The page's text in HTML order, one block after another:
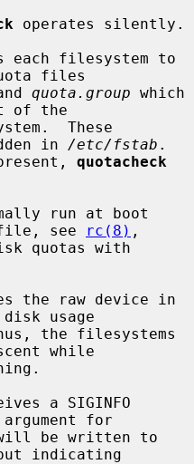
operates silently.
each filesystem to
files
quota.group which
of the
in /etc/fstab .
present,
quotacheck
run at boot
see rc(8) ,
the raw device in
usage
while
a SIGINFO
argument for
be written to
indicating